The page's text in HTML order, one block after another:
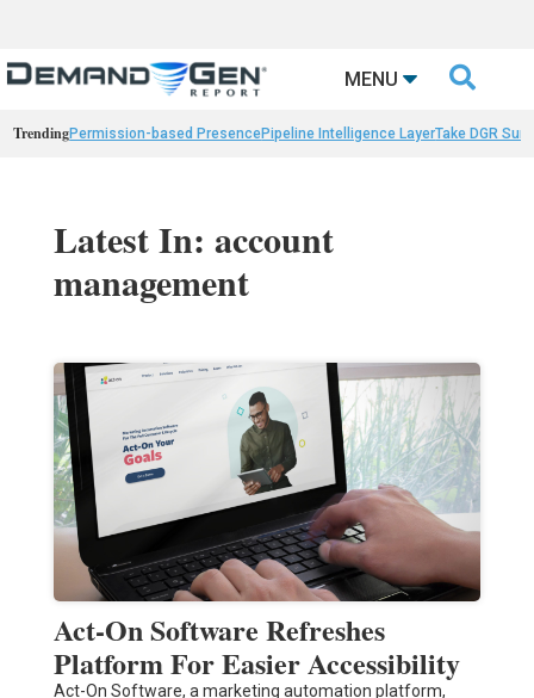
MENU 
TrendingPermission-based PresencePipeline Intelligence LayerTake DGR
Latest In: account
management
Act-On Software Refreshes
Platform For Easier Accessibility
Act-On Software, a marketing automation platform,